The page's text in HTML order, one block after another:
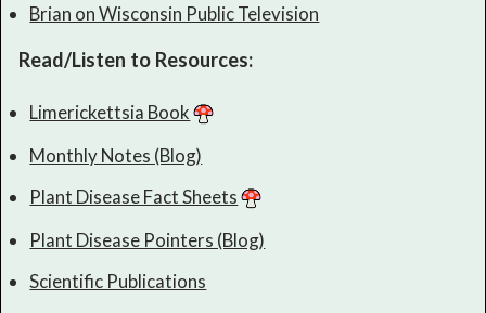
Brian on Wisconsin Public Television
Read/Listen to Resources:
Limerickettsia Book
Monthly Notes (Blog)
Plant Disease Fact Sheets
Plant Disease Pointers (Blog)
Scientific Publications